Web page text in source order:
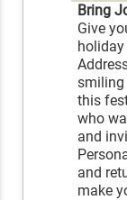
Bring
Give
smiling
this
who
and
and
make